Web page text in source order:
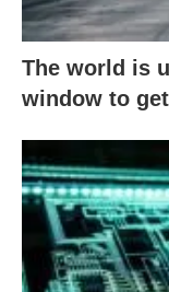
The world is
window to